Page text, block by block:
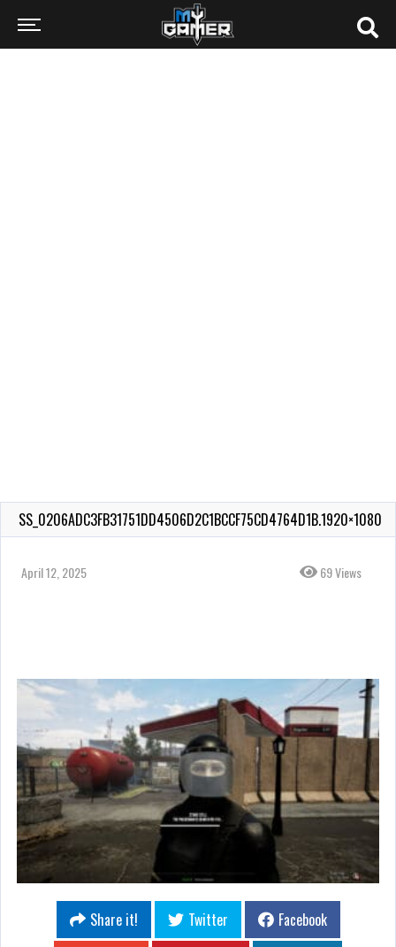
SS_0206ADC3FB31751DD4506D2C1BCCF75CD4764D1B.1920×1080
April 12, 2025 69 Views
Share it! Twitter
Facebook